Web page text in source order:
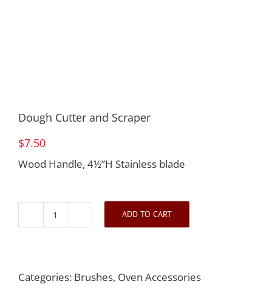
Dough Cutter and Scraper
$7.50
Wood Handle, 4½”H Stainless blade
Dough
Scraper
ADD TO CART
Categories: Brushes, Oven Accessories